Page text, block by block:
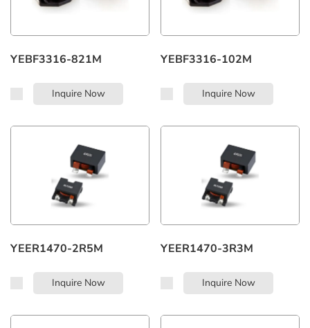
YEBF3316-821M
Inquire Now
YEBF3316-102M
Inquire Now
YEER1470-2R5M
Inquire Now
YEER1470-3R3M
Inquire Now